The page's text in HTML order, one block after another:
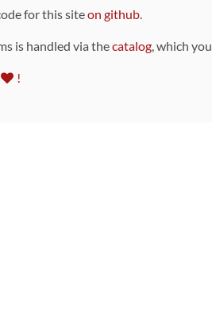
for this siteon github.
is handled via thecatalog, which
!